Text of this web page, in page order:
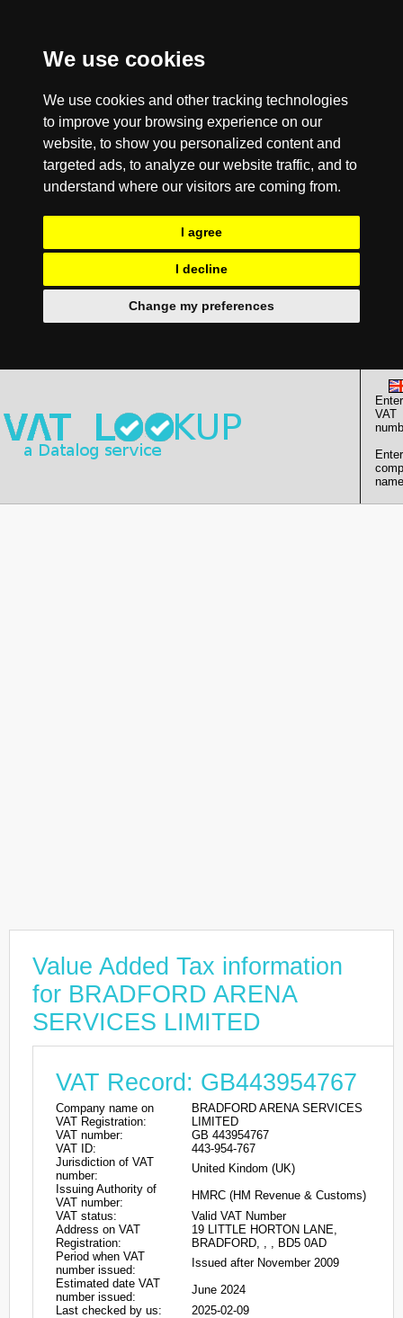
We use cookies
We use cookies and other tracking technologies
to improve your browsing experience on our
website, to show you personalized content and
targeted ads, to analyze our website traffic, and to
understand where our visitors are coming from.
I agree
I decline
Change my preferences
Enter
VAT
Enter
Value Added Tax information
for BRADFORD ARENA
SERVICES LIMITED
VAT Record: GB443954767
Company name on
VAT Registration:
BRADFORD ARENA SERVICES
LIMITED
VAT number:
GB 443954767
VAT ID:
443-954-767
Jurisdiction of VAT
number:
United Kindom (UK)
Issuing Authority of
VAT number:
HMRC (HM Revenue & Customs)
VAT status:
Valid VAT Number
Address on VAT
Registration:
19 LITTLE HORTON LANE,
BRADFORD, , , BD5 0AD
Period when VAT
number issued:
Issued after November 2009
Estimated date VAT
number issued:
June 2024
Last checked by us:
2025-02-09